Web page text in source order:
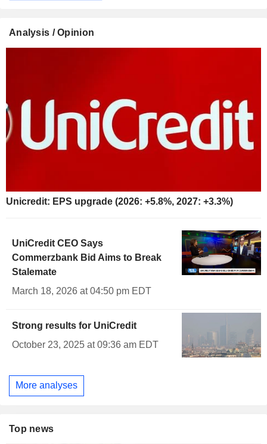
Analysis / Opinion
Unicredit: EPS upgrade (2026: +5.8%, 2027: +3.3%)
UniCredit CEO Says
Commerzbank Bid Aims to Break
Stalemate
March 18, 2026 at 04:50 pm EDT
Strong results for UniCredit
October 23, 2025 at 09:36 am EDT
More analyses
Top news